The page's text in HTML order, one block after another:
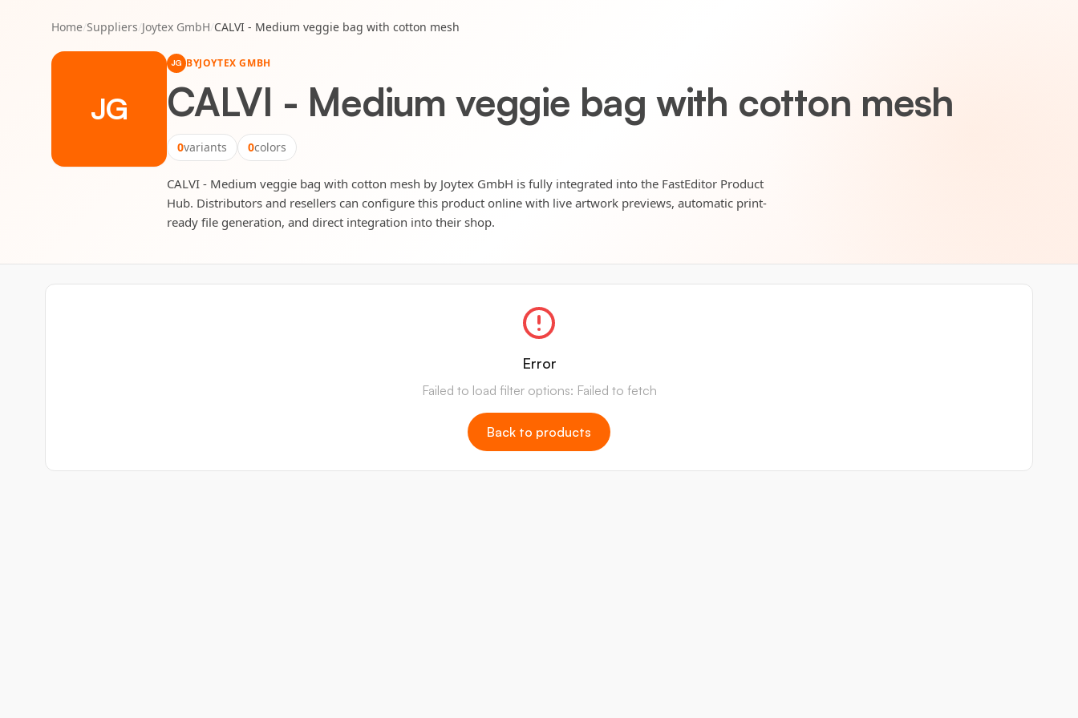
Home/Suppliers/Joytex GmbH/CALVI - Medium veggie bag with cotton mesh
JG
JG BYJOYTEX GMBH
CALVI - Medium veggie bag with cotton mesh
0variants 0colors
CALVI - Medium veggie bag with cotton mesh by Joytex GmbH is fully integrated into the FastEditor Product
Hub. Distributors and resellers can configure this product online with live artwork previews, automatic print-
ready file generation, and direct integration into their shop.
Error
Failed to load filter options: Failed to fetch
Back to products